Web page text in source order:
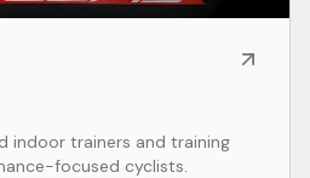
indoor trainers and training
focused cyclists.